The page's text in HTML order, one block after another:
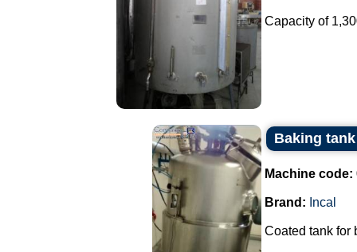
Capacity of
Baking
Machine code:
Brand: Incal
Coated tank for